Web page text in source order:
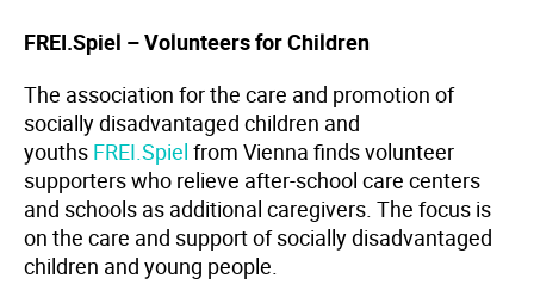
FREI.Spiel – Volunteers for Children
The association for the care and promotion of
socially disadvantaged children and
youths FREI.Spiel from Vienna finds volunteer
supporters who relieve after-school care centers
and schools as additional caregivers. The focus is
on the care and support of socially disadvantaged
children and young people.